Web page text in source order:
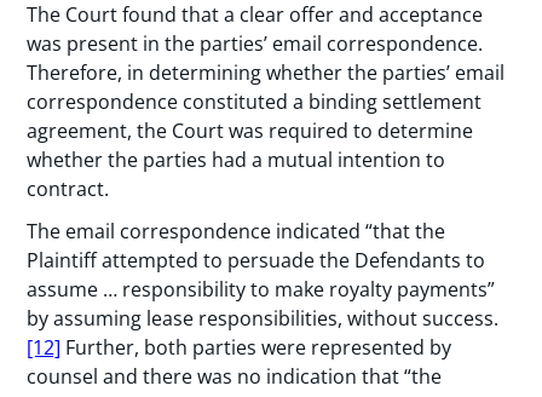
The Court found that a clear offer and acceptance
was present in the parties’ email correspondence.
Therefore, in determining whether the parties’ email
correspondence constituted a binding settlement
agreement, the Court was required to determine
whether the parties had a mutual intention to
contract.
The email correspondence indicated “that the
Plaintiff attempted to persuade the Defendants to
assume … responsibility to make royalty payments”
by assuming lease responsibilities, without success.
[12] Further, both parties were represented by
counsel and there was no indication that “the